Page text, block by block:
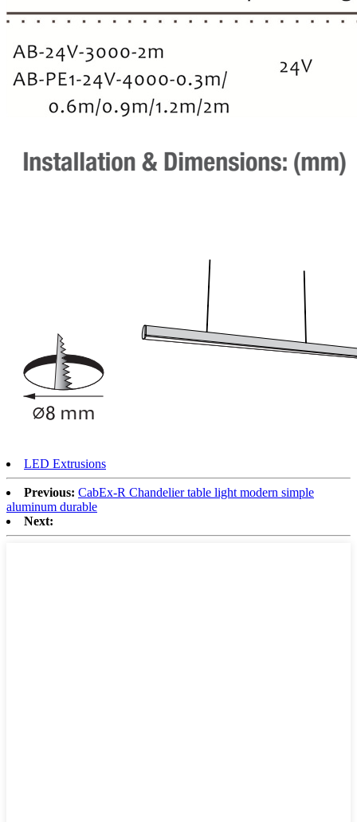
LED Extrusions
Previous: CabEx-R Chandelier table light modern simple
aluminum durable
Next: